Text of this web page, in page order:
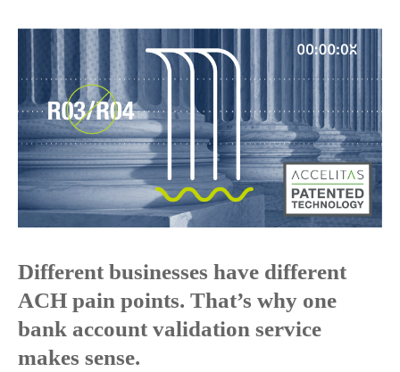
COMPANY AND PURPOSE
LEADERSHIP
INVESTORS + ADVISORS
PARTNERS
PROCESS AND PRICING
Different businesses have different
ACH pain points. That’s why one
bank account validation service
makes sense.